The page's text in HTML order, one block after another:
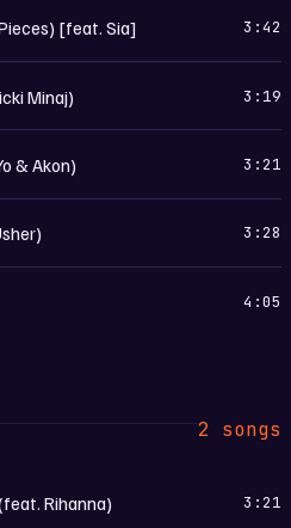
[feat. Sia] 3:42
Minaj) 3:19
& Akon) 3:21
3:28
4:05
2 songs
Rihanna) 3:21